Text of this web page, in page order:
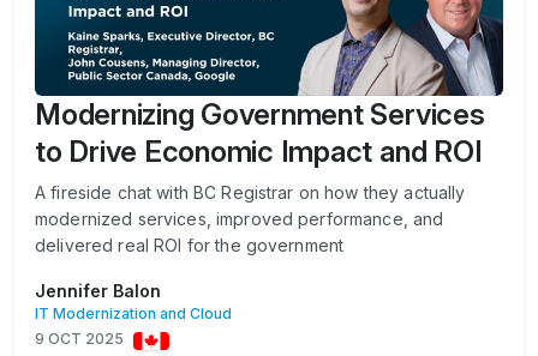
Modernizing Government Services
to Drive Economic Impact and ROI
A fireside chat with BC Registrar on how they actually
modernized services, improved performance, and
delivered real ROI for the government
Jennifer Balon
IT Modernization and Cloud
9 OCT 2025